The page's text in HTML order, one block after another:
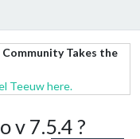
Takes the
Teeuw here.
v 7.5.4 ?